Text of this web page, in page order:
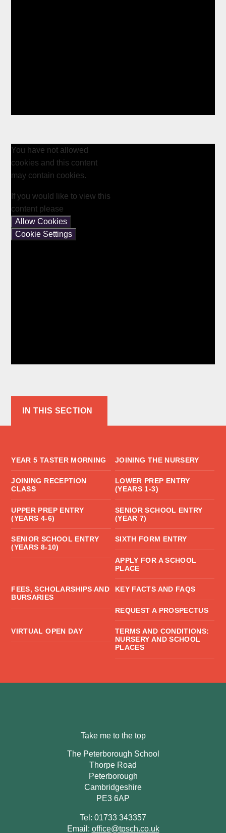
You have not allowed
cookies and this content
may contain cookies.
If you would like to view this
content please
Allow Cookies
Cookie Settings
IN THIS SECTION
YEAR 5 TASTER MORNING JOINING THE NURSERY
JOINING RECEPTION
CLASS
LOWER PREP ENTRY
(YEARS 1-3)
UPPER PREP ENTRY
(YEARS 4-6)
SENIOR SCHOOL ENTRY
(YEAR 7)
SENIOR SCHOOL ENTRY
(YEARS 8-10)
SIXTH FORM ENTRY
APPLY FOR A SCHOOL
PLACE
FEES, SCHOLARSHIPS AND
BURSARIES
KEY FACTS AND FAQS
REQUEST A PROSPECTUS
VIRTUAL OPEN DAY
TERMS AND CONDITIONS:
NURSERY AND SCHOOL
PLACES
Take me to the top
The Peterborough School
Thorpe Road
Peterborough
Cambridgeshire
PE3 6AP
Tel: 01733 343357
Email: office@tpsch.co.uk